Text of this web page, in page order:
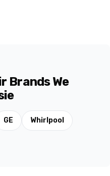
Brands We
GE Whirlpool